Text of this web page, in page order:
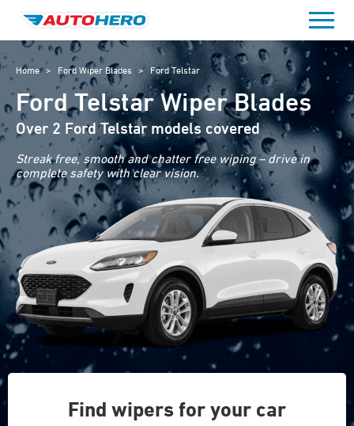
content
Home > Ford Wiper Blades > Ford Telstar
Find wipers for your car
Ford Telstar Wiper Blades
Over 2 Ford Telstar models covered
Streak free, smooth and chatter free wiping – drive in
complete safety with clear vision.